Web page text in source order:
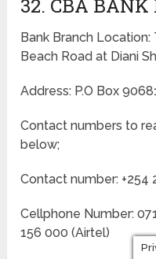
32. CBA
Bank Branch
Beach Road at Diani
Address: P.O Box
Contact numbers to
below;
Contact number: +254
Cellphone Number:
156 000 (Airtel)